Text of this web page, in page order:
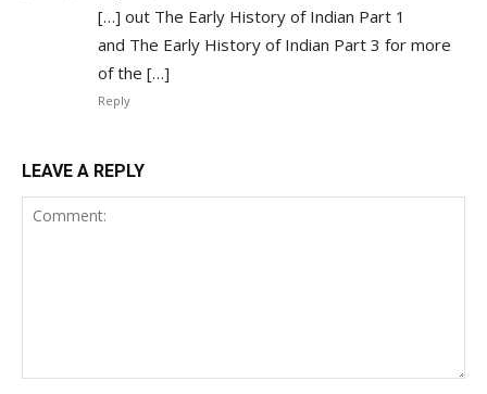
[…] out The Early History of Indian Part 1
and The Early History of Indian Part 3 for more
of the […]
Reply
LEAVE A REPLY